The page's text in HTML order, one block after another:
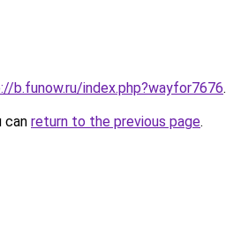
b.funow.ru/index.php?wayfor7676.
can return to the previous page.